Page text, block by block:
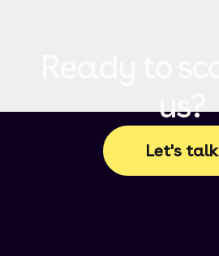
us?
Let's talk